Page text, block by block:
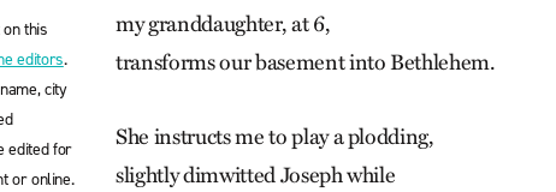
this
editors.
city
edited for
or online.
my granddaughter, at 6,
transforms our basement into Bethlehem.
She instructs me to play a plodding,
slightly dimwitted Joseph while